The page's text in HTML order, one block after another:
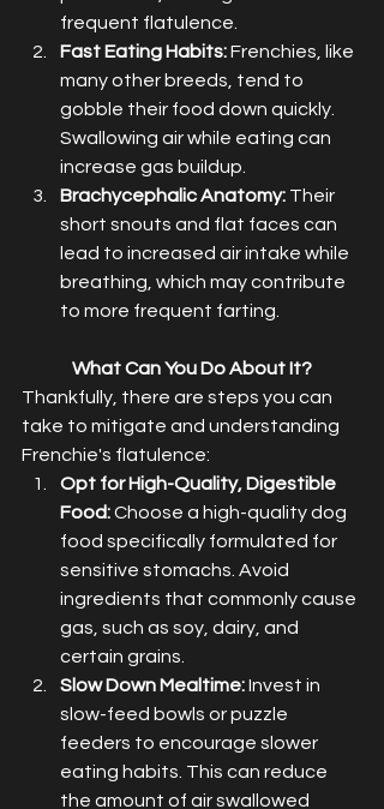
frequent flatulence.
Fast Eating Habits: Frenchies, like
many other breeds, tend to
gobble their food down quickly.
Swallowing air while eating can
increase gas buildup.
Brachycephalic Anatomy: Their
short snouts and flat faces can
lead to increased air intake while
breathing, which may contribute
to more frequent farting.
What Can You Do About It?
Thankfully, there are steps you can
take to mitigate and understanding
Frenchie's flatulence:
Opt for High-Quality, Digestible
Food: Choose a high-quality dog
food specifically formulated for
sensitive stomachs. Avoid
ingredients that commonly cause
gas, such as soy, dairy, and
certain grains.
Slow Down Mealtime: Invest in
slow-feed bowls or puzzle
feeders to encourage slower
eating habits. This can reduce
the amount of air swallowed